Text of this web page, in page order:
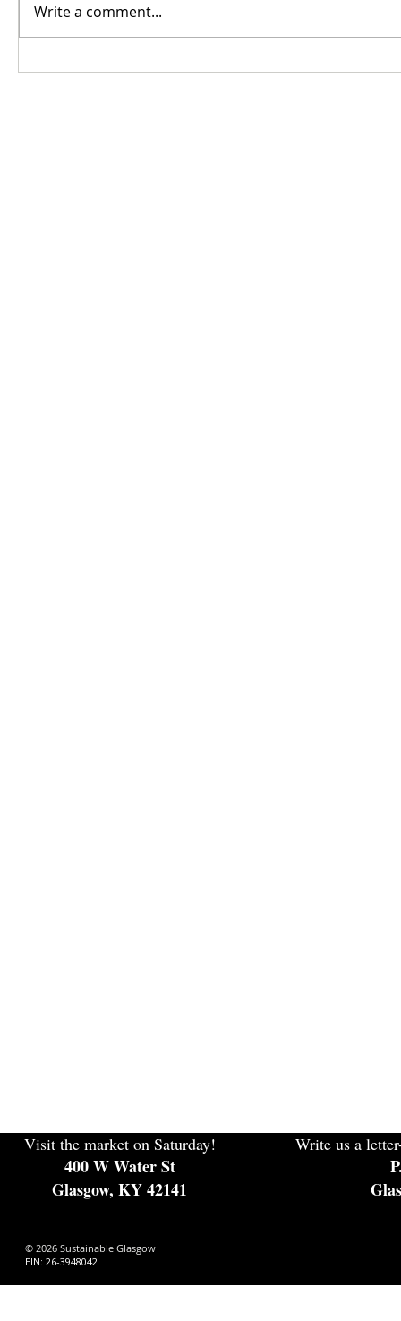
Write a comment...
Visit the market on Saturday!
400 W Water St
Glasgow, KY 42141
Write us a
© 2026 Sustainable Glasgow
EIN: 26-3948042